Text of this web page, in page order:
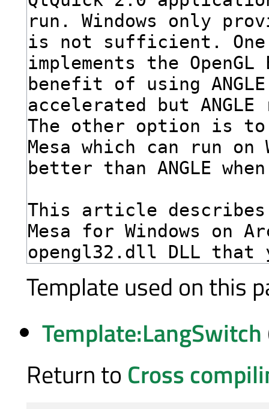
Template used on this
Template:LangSwitch
Return toCross